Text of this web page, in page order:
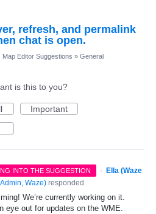
refresh, and permalink
chat is open.
Map Editor Suggestions » General
is this to you?
Important
INTO THE SUGGESTION ·
Ella (Waze
Admin, Waze) responded
We’re currently working on it.
eye out for updates on the WME.